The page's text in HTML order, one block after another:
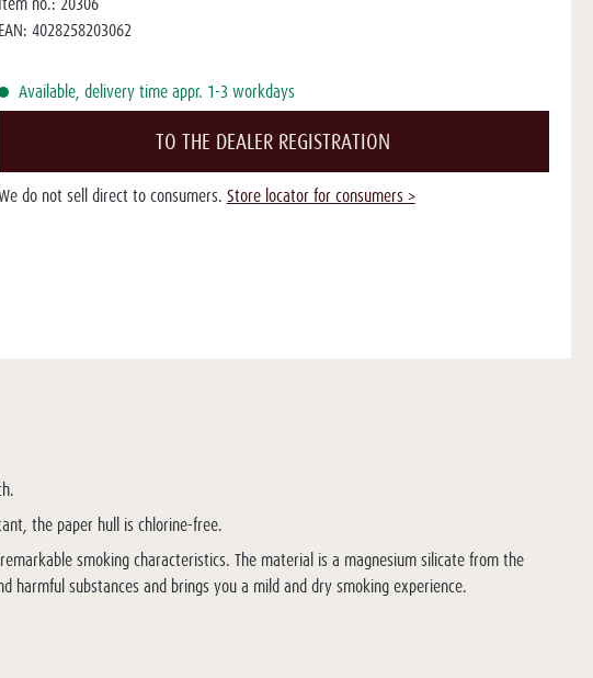
EAN: 4028258203062
Available, delivery time appr. 1-3 workdays
TO THE DEALER REGISTRATION
do not sell direct to consumers. Store locator for consumers >
the paper hull is chlorine-free.
smoking characteristics. The material is a magnesium silicate from the
substances and brings you a mild and dry smoking experience.